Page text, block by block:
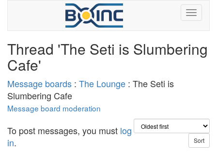
Thread 'The Seti is Slumbering
Cafe'
Message boards : The Lounge : The Seti is
Slumbering Cafe
Message board moderation
To post messages, you must log
in.